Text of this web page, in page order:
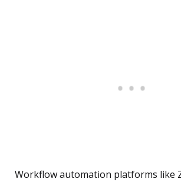
Workflow automation platforms like